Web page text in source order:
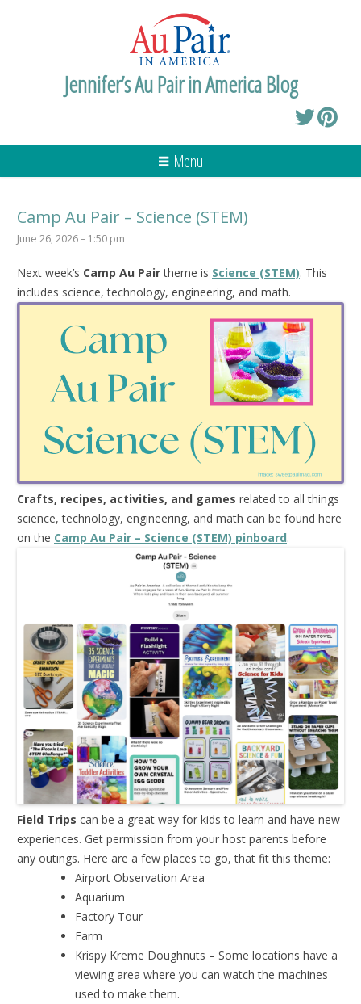
Jennifer’s Au Pair in America Blog
Menu
Camp Au Pair – Science (STEM)
June 26, 2026 – 1:50 pm
Next week’s Camp Au Pairtheme is Science (STEM). This
includes science, technology, engineering, and math.
Crafts, recipes, activities, and games related to all things
science, technology, engineering, and math can be found here
on the Camp Au Pair – Science (STEM) pinboard.
Field Trips can be a great way for kids to learn and have new
experiences. Get permission from your host parents before
any outings. Here are a few places to go, that fit this theme:
Airport Observation Area
Aquarium
Factory Tour
Farm
Krispy Kreme Doughnuts – Some locations have a
viewing area where you can watch the machines
used to make them.